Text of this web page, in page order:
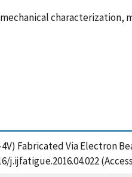
Fabricated Via Electron